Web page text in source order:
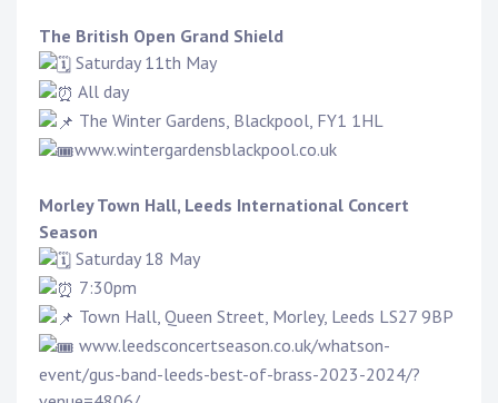
The British Open Grand Shield
Saturday 11th May
All day
The Winter Gardens, Blackpool, FY1 1HL
www.wintergardensblackpool.co.uk
Morley Town Hall, Leeds International Concert
Season
Saturday 18 May
7:30pm
Town Hall, Queen Street, Morley, Leeds LS27 9BP
www.leedsconcertseason.co.uk/whatson-
event/gus-band-leeds-best-of-brass-2023-2024/?